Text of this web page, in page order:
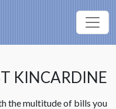
KINCARDINE
the multitude of bills you